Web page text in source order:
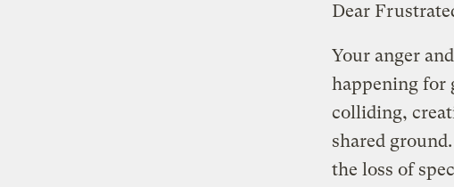
Dear
Your anger
happening for
colliding,
shared
the loss of